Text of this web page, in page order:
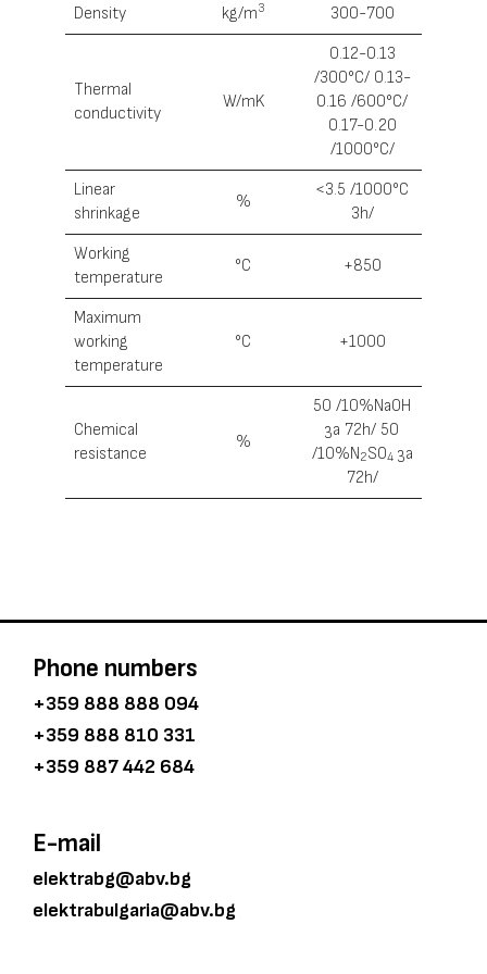
Density
kg/m3 300-700
Thermal
conductivity
W/mK
0.12-0.13
/300°С/ 0.13-
0.16 /600°С/
0.17-0.20
/1000°С/
Linear
shrinkage
%
<3.5 /1000°С
3h/
Working
temperature
°С +850
Maximum
working
temperature
°С +1000
Chemical
resistance
%
50 /10%NaOH
за 72h/ 50
/10%N2SO4 за
72h/
Phone numbers
+359 888 888 094
+359 888 810 331
+359 887 442 684
E-mail
elektrabg@abv.bg
elektrabulgaria@abv.bg